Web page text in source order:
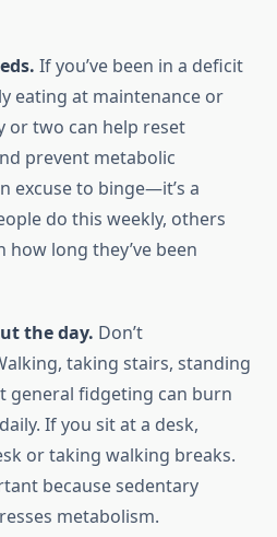
If you’ve been in a deficit
eating at maintenance or
or two can help reset
prevent metabolic
excuse to binge—it’s a
do this weekly, others
long they’ve been
the day. Don’t
taking stairs, standing
general fidgeting can burn
If you sit at a desk,
or taking walking breaks.
because sedentary
metabolism.